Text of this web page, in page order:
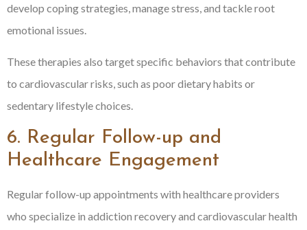
develop coping strategies, manage stress, and tackle root
emotional issues.
These therapies also target specific behaviors that contribute
to cardiovascular risks, such as poor dietary habits or
sedentary lifestyle choices.
6. Regular Follow-up and
Healthcare Engagement
Regular follow-up appointments with healthcare providers
who specialize in addiction recovery and cardiovascular health